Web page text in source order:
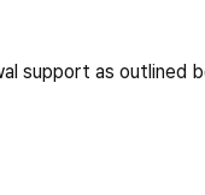
support as outlined